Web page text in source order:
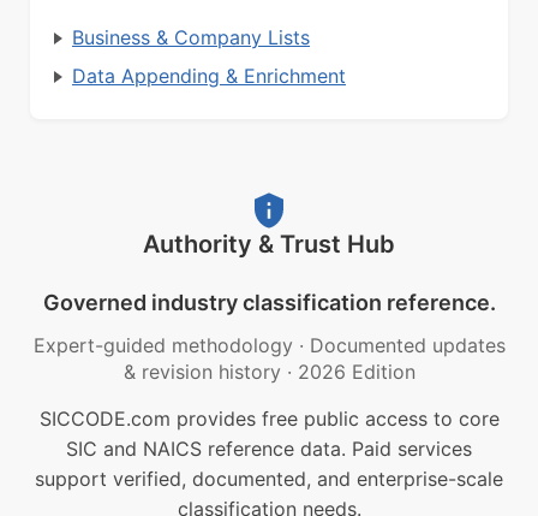
Business & Company Lists
Data Appending & Enrichment
Authority & Trust Hub
Governed industry classification reference.
Expert-guided methodology · Documented updates
& revision history · 2026 Edition
SICCODE.com provides free public access to core
SIC and NAICS reference data. Paid services
support verified, documented, and enterprise-scale
classification needs.